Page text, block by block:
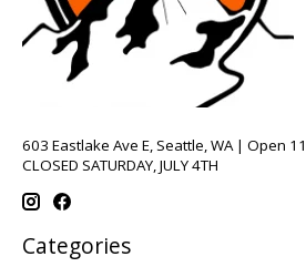
603 Eastlake Ave E, Seattle, WA | Open
CLOSED SATURDAY, JULY 4TH
Categories